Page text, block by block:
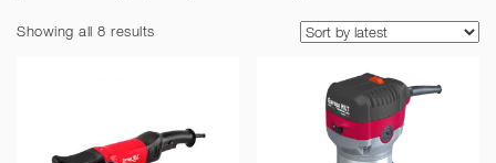
Showing all 8 results